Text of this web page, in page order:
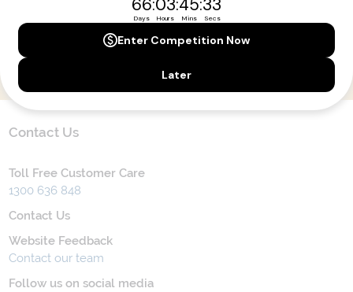
Contact Us
Toll Free Customer Care
1300 636 848
Contact Us
Website Feedback
Contact our team
Follow us on social media